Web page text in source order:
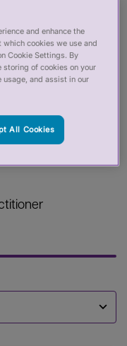
when
health or care
and enhance the
cookies we use and
Cookie Settings. By
storing of cookies on your
usage, and assist in our
All Cookies